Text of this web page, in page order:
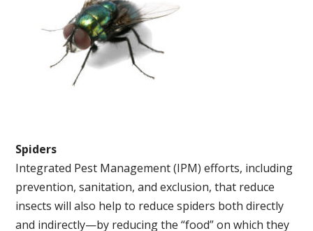
Spiders
Integrated Pest Management (IPM) efforts, including
prevention, sanitation, and exclusion, that reduce
insects will also help to reduce spiders both directly
and indirectly—by reducing the “food” on which they